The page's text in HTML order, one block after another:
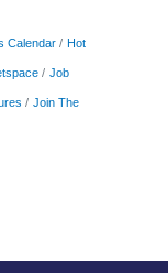
Calendar Hot
Job
Join The